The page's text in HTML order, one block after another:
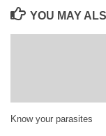
YOU MAY
Know your parasites